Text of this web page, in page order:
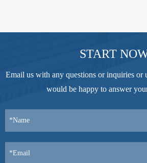
START
Email us with any questions or inquiries or
would be happy to answer